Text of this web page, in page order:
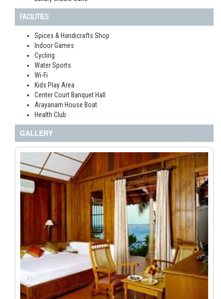
FACILITIES
Spices & Handicrafts Shop
Indoor Games
Cycling
Water Sports
Wi-Fi
Kids Play Area
Center Court Banquet Hall
Arayanam House Boat
Health Club
GALLERY